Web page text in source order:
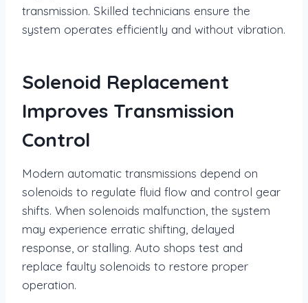
transmission. Skilled technicians ensure the
system operates efficiently and without vibration.
Solenoid Replacement
Improves Transmission
Control
Modern automatic transmissions depend on
solenoids to regulate fluid flow and control gear
shifts. When solenoids malfunction, the system
may experience erratic shifting, delayed
response, or stalling. Auto shops test and
replace faulty solenoids to restore proper
operation.